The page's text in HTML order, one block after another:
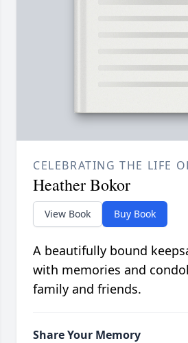
CELEBRATING THE LIFE
Heather Bokor
View Book Buy Book
A beautifully bound
with memories and
family and friends.
Share Your Memory